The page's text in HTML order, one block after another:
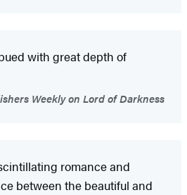
with great depth of
Weekly on Lord of Darkness
romance and
between the beautiful and